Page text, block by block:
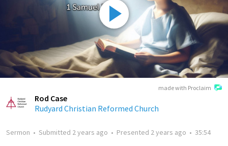
made with Proclaim
Rod Case
Rudyard Christian Reformed Church
Sermon • Submitted 2 years ago • Presented 2 years ago • 35:54